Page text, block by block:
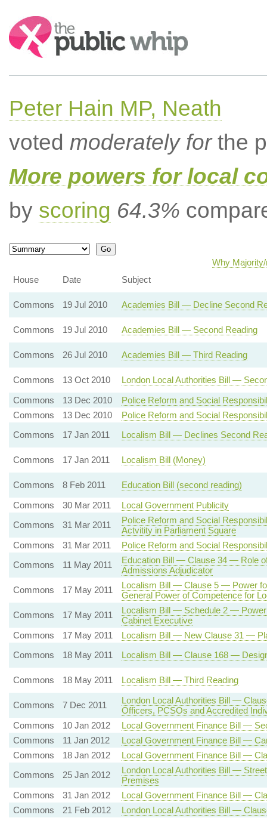
Search:
Peter Hain MP, Neath
voted moderately forthe
More powers for local
by scoring 64.3%
Why
House
Date Subject
Commons 19 Jul 2010 Academies Bill — Decline Second
Commons 19 Jul 2010 Academies Bill — Second Reading
Commons 26 Jul 2010 Academies Bill — Third Reading
Commons 13 Oct 2010
London Local Authorities Bill —
Commons
13 Dec 2010
Police Reform and Social
Commons
13 Dec 2010
Police Reform and Social
Commons
17 Jan 2011 Localism Bill — Declines Second
Commons 17 Jan 2011 Localism Bill (Money)
Commons 8 Feb 2011
Education Bill (second reading)
Commons
30 Mar 2011
Local Government Publicity
Commons
31 Mar 2011
Police Reform and Social
Actvitity in Parliament Square
Commons
31 Mar 2011
Police Reform and Social
Commons
11 May 2011
Education Bill — Clause 34 — Role
Admissions Adjudicator
Commons
17 May 2011
Localism Bill — Clause 5 — Power
General Power of Competence for
Commons
17 May 2011
Localism Bill — Schedule 2 — Power
Cabinet Executive
Commons
17 May 2011
Localism Bill — New Clause 31 —
Commons
18 May 2011 Localism Bill — Clause 168 —
Commons 18 May 2011 Localism Bill — Third Reading
Commons 7 Dec 2011
London Local Authorities Bill —
Officers, PCSOs and Accredited
Commons
10 Jan 2012
Local Government Finance Bill —
Commons
11 Jan 2012
Local Government Finance Bill —
Commons
18 Jan 2012
Local Government Finance Bill —
Commons
25 Jan 2012
London Local Authorities Bill —
Premises
Commons
31 Jan 2012
Local Government Finance Bill —
Commons
21 Feb 2012
London Local Authorities Bill —